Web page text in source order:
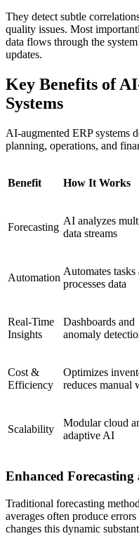
They detect subtle
quality issues. Most
data flows through the
updates.
Key Benefits of
Systems
AI-augmented ERP systems
planning, operations, and
Benefit How It Works
Forecasting
AI analyzes
data streams
Automation
Automates tasks
processes data
Real-Time
Insights
Dashboards and
anomaly
Cost &
Efficiency
Optimizes
reduces manual
Scalability
Modular cloud
adaptive AI
Enhanced
Traditional forecasting
averages often produce
changes this dynamic